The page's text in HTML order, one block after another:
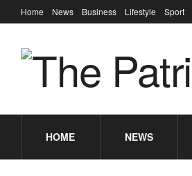
Home News Business Lifestyle Sport
HOME NEWS